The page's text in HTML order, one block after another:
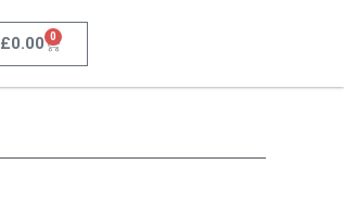
£0.00 0